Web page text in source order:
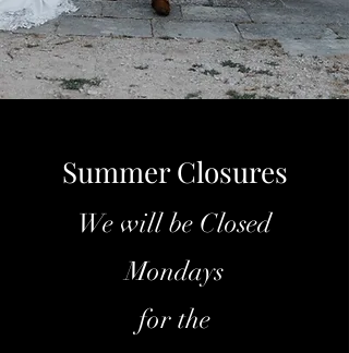
Summer Closures
We will be Closed
Mondays
for the